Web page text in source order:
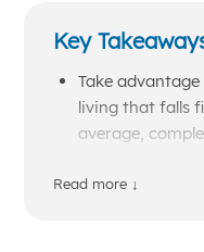
Key
Take
living that falls
average,
Prepare for a
Read more ↓